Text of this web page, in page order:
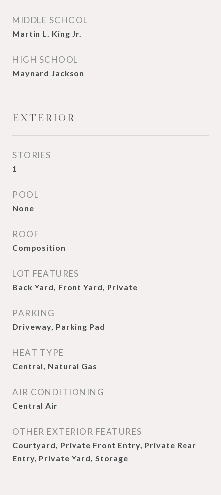
MIDDLE SCHOOL
Martin L. King Jr.
HIGH SCHOOL
Maynard Jackson
EXTERIOR
STORIES
1
POOL
None
ROOF
Composition
LOT FEATURES
Back Yard, Front Yard, Private
PARKING
Driveway, Parking Pad
HEAT TYPE
Central, Natural Gas
AIR CONDITIONING
Central Air
OTHER EXTERIOR FEATURES
Courtyard, Private Front Entry, Private Rear
Entry, Private Yard, Storage